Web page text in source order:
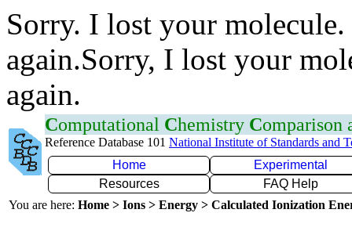
Sorry. I lost your
again.Sorry, I lost your
again.
Computational Chemistry Comparison
Reference Database 101 National Institute of Standards and
Home
Experimental
Resources
FAQ Help
You are here: Home > Ions > Energy > Calculated Ionization